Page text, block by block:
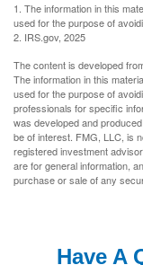
1. The information in this
used for the purpose of
2. IRS.gov, 2025
The content is developed
The information in this
used for the purpose of
professionals for specific
was developed and
be of interest. FMG, LLC, is
registered investment
are for general information,
purchase or sale of any
Have A